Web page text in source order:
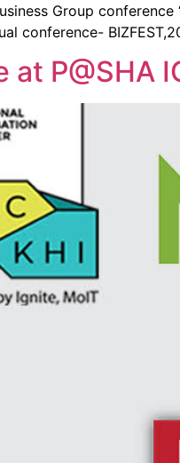
Group conference
conference-
P@SHA